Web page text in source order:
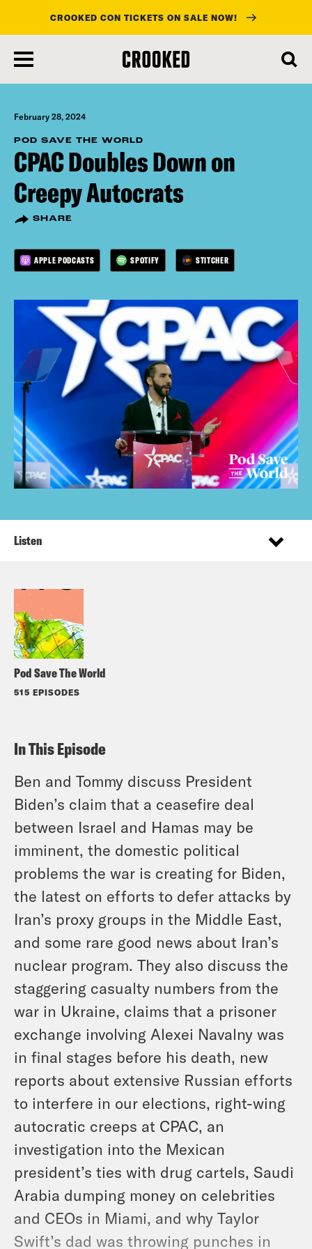
main
content
CROOKED CON TICKETS ON SALE NOW!
February 28, 2024
POD SAVE THE WORLD
CPAC Doubles Down on
Creepy Autocrats
SHARE
APPLE PODCASTS SPOTIFY STITCHER
Pod Save The World
515 EPISODES
Listen
In This Episode
Ben and Tommy discuss President
Biden’s claim that a ceasefire deal
between Israel and Hamas may be
imminent, the domestic political
problems the war is creating for Biden,
the latest on efforts to defer attacks by
Iran’s proxy groups in the Middle East,
and some rare good news about Iran’s
nuclear program. They also discuss the
staggering casualty numbers from the
war in Ukraine, claims that a prisoner
exchange involving Alexei Navalny was
in final stages before his death, new
reports about extensive Russian efforts
to interfere in our elections, right-wing
autocratic creeps at CPAC, an
investigation into the Mexican
president’s ties with drug cartels, Saudi
Arabia dumping money on celebrities
and CEOs in Miami, and why Taylor
Swift’s dad was throwing punches in